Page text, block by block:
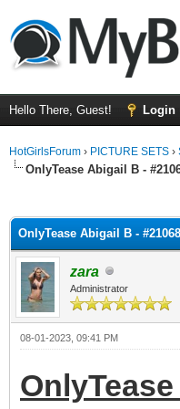
Hello There, Guest! Login
HotGirlsForum › PICTURE SETS ›
OnlyTease Abigail B -
OnlyTease Abigail B -
zara
Administrator
08-01-2023, 09:41 PM